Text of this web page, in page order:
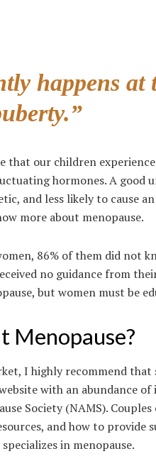
happens at
that our children
hormones. A good
and less likely to cause
more about menopause.
86% of them did not
no guidance from
but women must be
Menopause?
I highly recommend
with an abundance
Society (NAMS).
and how to provide
in menopause.